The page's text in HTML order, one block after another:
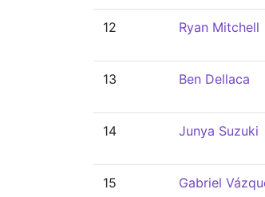
12 Ryan Mitchell
13 Ben Dellaca
14 Junya Suzuki
15 Gabriel